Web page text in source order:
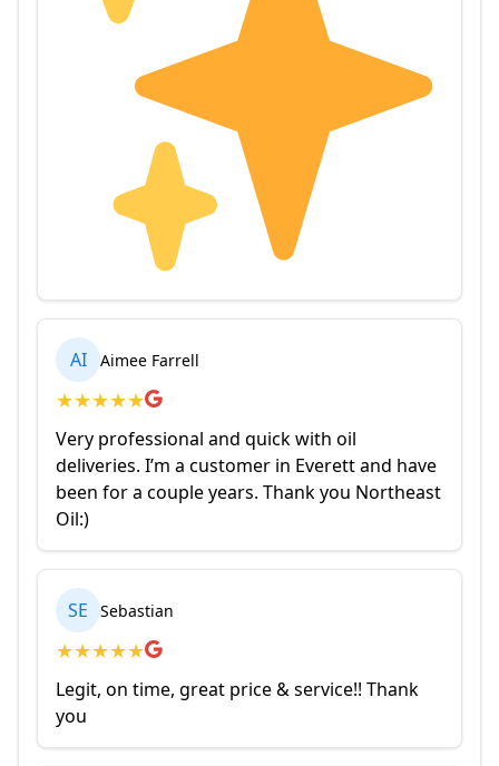
AI Aimee Farrell
★★★★★
Very professional and quick with oil
deliveries. I’m a customer in Everett and have
been for a couple years. Thank you Northeast
Oil:)
SE Sebastian
★★★★★
Legit, on time, great price & service!! Thank
you